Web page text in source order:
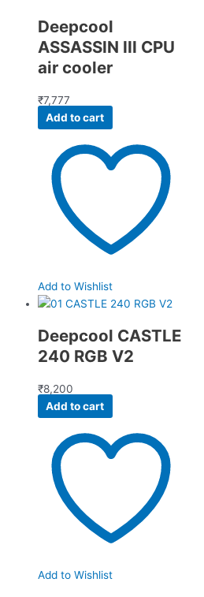
Deepcool
ASSASSIN III CPU
air cooler
₹7,777
Add to cart
Add to Wishlist
Deepcool CASTLE
240 RGB V2
₹8,200
Add to cart
Add to Wishlist